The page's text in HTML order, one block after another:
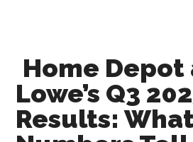
Home Depot
Lowe’s Q3
Results: